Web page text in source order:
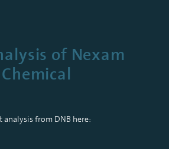
of Nexam
Chemical
from DNB here: